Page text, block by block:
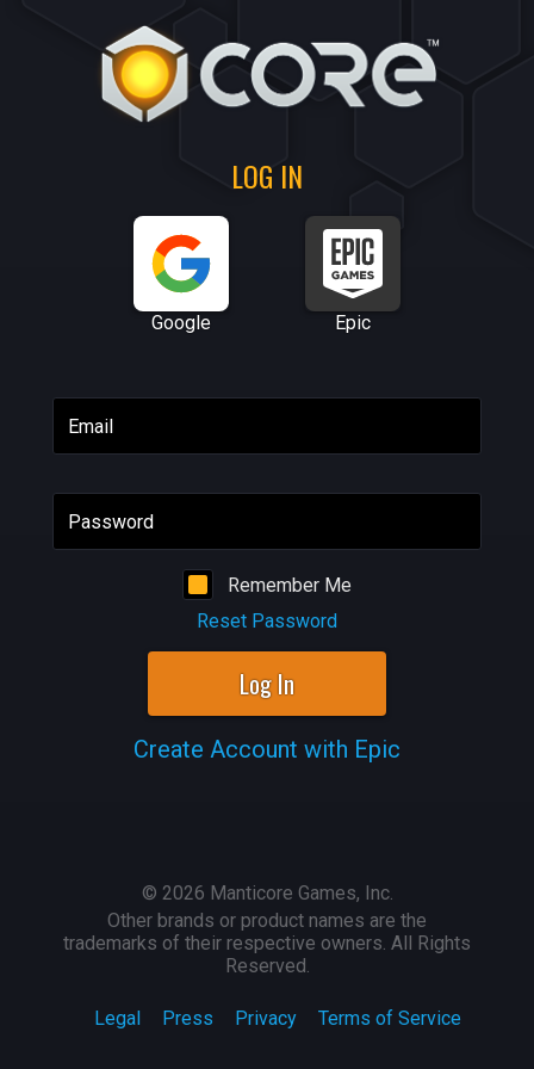
LOG IN
Google Epic
Email
Password
Remember Me
Reset Password
Log In
Create Account with Epic
Legal Press Privacy Terms of Service
© 2026 Manticore Games, Inc.
Other brands or product names are the
trademarks of their respective owners. All Rights
Reserved.